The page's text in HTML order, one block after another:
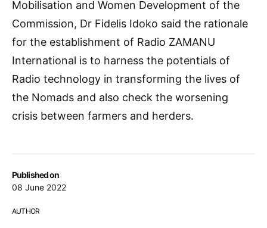
Published on
08 June 2022
AUTHOR
Mobilisation and Women Development of the
Commission, Dr Fidelis Idoko said the rationale
for the establishment of Radio ZAMANU
International is to harness the potentials of
Radio technology in transforming the lives of
the Nomads and also check the worsening
crisis between farmers and herders.